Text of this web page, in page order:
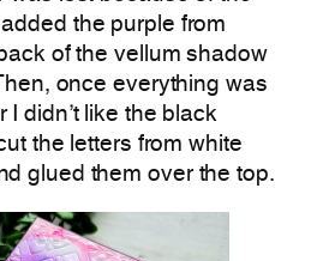
the purple from
of the vellum shadow
once everything was
I didn’t like the black
the letters from white
glued them over the top.